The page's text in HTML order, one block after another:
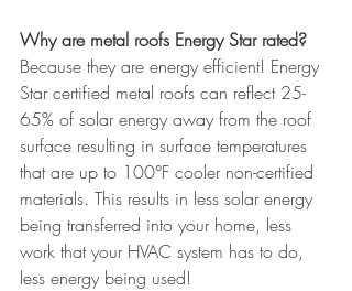
Why are metal roofs Energy Star rated?
Because they are energy efficient! Energy
Star certified metal roofs can reflect 25-
65% of solar energy away from the roof
surface resulting in surface temperatures
that are up to 100°F cooler non-certified
materials. This results in less solar energy
being transferred into your home, less
work that your HVAC system has to do,
less energy being used!